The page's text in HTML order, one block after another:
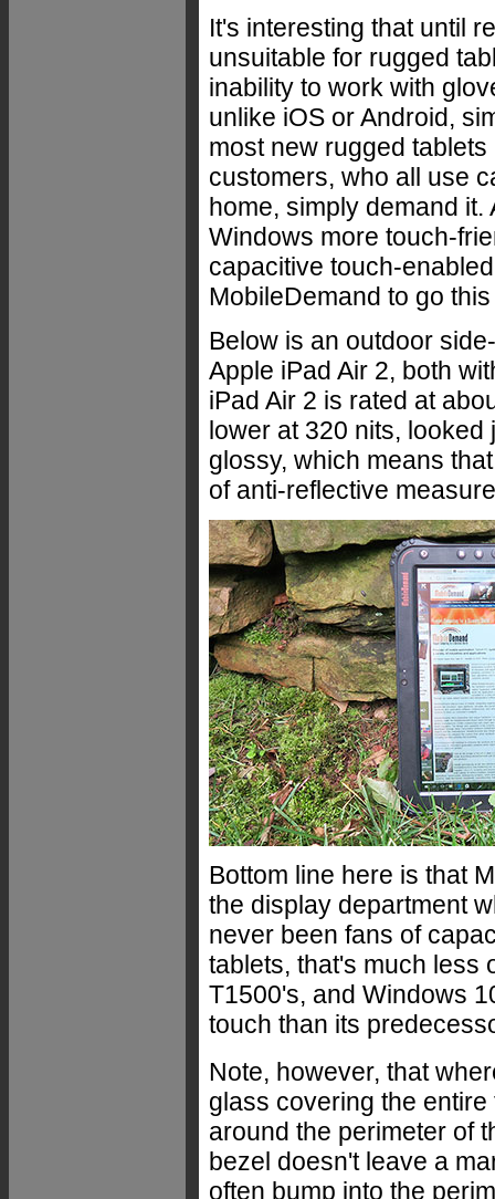
It's interesting that until
unsuitable for rugged
inability to work with
unlike iOS or Android,
most new rugged
customers, who all use
home, simply demand
Windows more touch-
capacitive touch-
MobileDemand to go
Below is an outdoor
Apple iPad Air 2, both
iPad Air 2 is rated at
lower at 320 nits,
glossy, which means
of anti-reflective
Bottom line here is that
the display department
never been fans of
tablets, that's much less
T1500's, and Windows
touch than its
Note, however, that
glass covering the
around the perimeter of
bezel doesn't leave a
often bump into the